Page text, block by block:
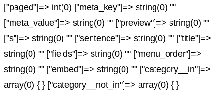
["paged"]=> int(0) ["meta_key"]=> string(0) ""
["meta_value"]=> string(0) "" ["preview"]=> string(0) ""
["s"]=> string(0) "" ["sentence"]=> string(0) "" ["title"]=>
string(0) "" ["fields"]=> string(0) "" ["menu_order"]=>
string(0) "" ["embed"]=> string(0) "" ["category__in"]=>
array(0) { } ["category__not_in"]=> array(0) { }